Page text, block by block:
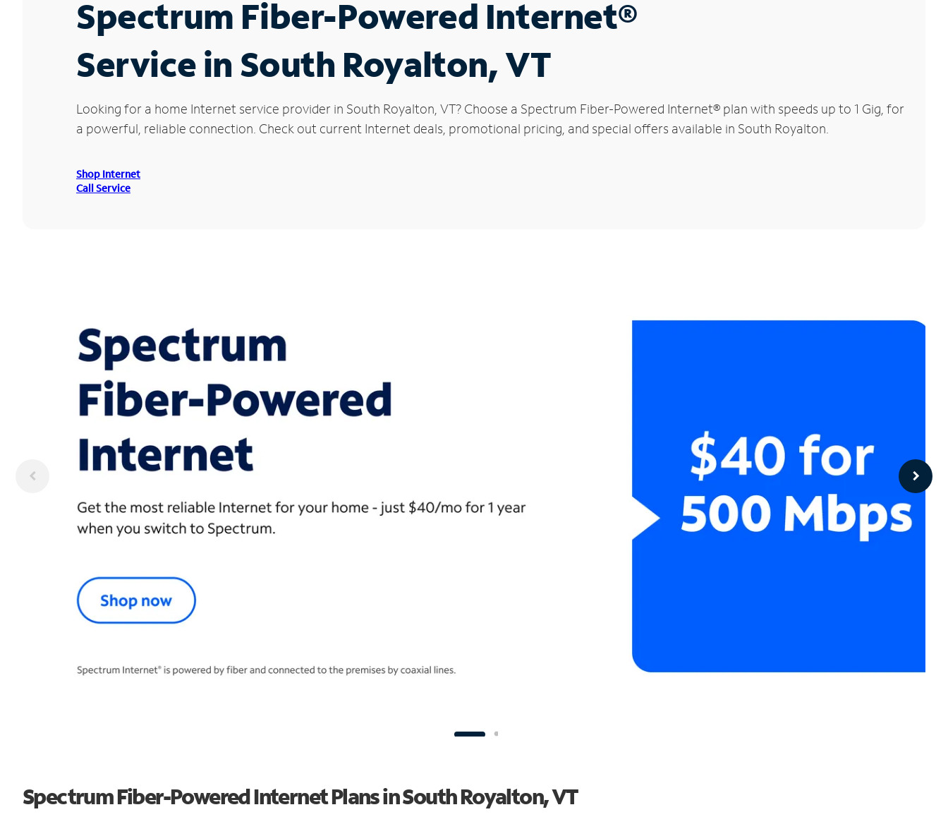
Spectrum Fiber-Powered Internet®
Service in South Royalton, VT
Looking for a home Internet service provider in South Royalton, VT? Choose a Spectrum Fiber-Powered Internet® plan with speeds up to 1 Gig, for
a powerful, reliable connection. Check out current Internet deals, promotional pricing, and special offers available in South Royalton.
Shop Internet
Call Service
Spectrum Fiber-Powered Internet Plans in South Royalton, VT